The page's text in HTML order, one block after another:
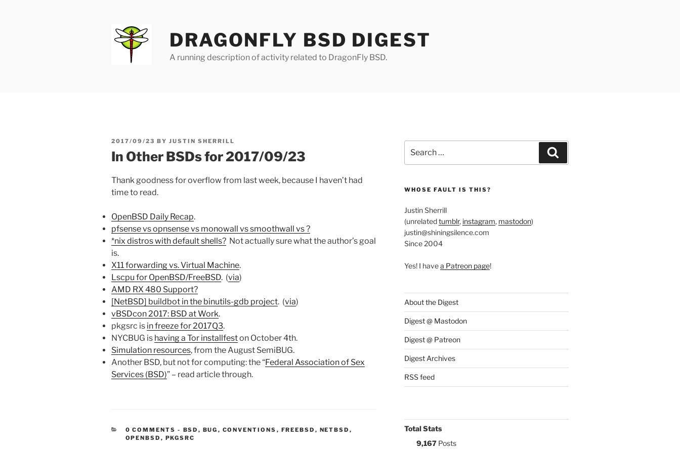
DRAGONFLY BSD DIGEST
A running description of activity related to DragonFly BSD.
POSTED
2017/09/23 BY JUSTIN SHERRILL
In Other BSDs for 2017/09/23
Thank goodness for overflow from last week, because I haven’t had
time to read.
OpenBSD Daily Recap.
pfsense vs opnsense vs monowall vs smoothwall vs ?
*nix distros with default shells? Not actually sure what the author’s goal
is.
X11 forwarding vs. Virtual Machine.
Lscpu for OpenBSD/FreeBSD. (via)
AMD RX 480 Support?
[NetBSD] buildbot in the binutils-gdb project. (via)
vBSDcon 2017: BSD at Work.
pkgsrc is in freeze for 2017Q3.
NYCBUG is having a Tor installfeston October 4th.
Simulation resources, from the August SemiBUG.
Another BSD, but not for computing: the “Federal Association of Sex
Services (BSD)” – read article through.
0 COMMENTS - CATEGORIES:
BSD , BUG , CONVENTIONS , FREEBSD , NETBSD ,
OPENBSD , PKGSRC
for:
WHOSE FAULT IS THIS?
Justin Sherrill
(unrelatedtumblr, instagram, mastodon)
justin@shiningsilence.com
Since 2004
Yes! I havea Patreon page!
About the Digest
Digest @ Mastodon
Digest @ Patreon
Digest Archives
RSS feed
Total Stats
9,167Posts